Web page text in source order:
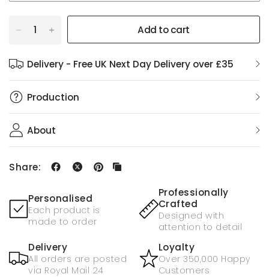
Add to cart
Delivery - Free UK Next Day Delivery over £35
Production
About
Share:
Personalised
Each product is
made to order
Professionally
Crafted
Designed with
attention to detail
Delivery
All orders are posted
via Royal Mail 24
Loyalty
Over 350,000 Happy
Customers